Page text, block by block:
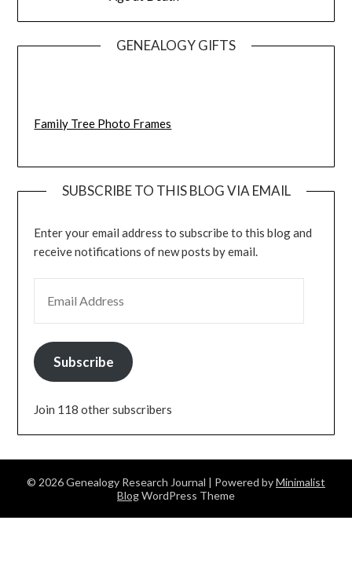
GENEALOGY GIFTS
Family Tree Photo Frames
SUBSCRIBE TO THIS BLOG VIA EMAIL
Enter your email address to subscribe to this blog and
receive notifications of new posts by email.
Subscribe
Join 118 other subscribers
© 2026 Genealogy Research Journal | Powered byMinimalist
BlogWordPress Theme